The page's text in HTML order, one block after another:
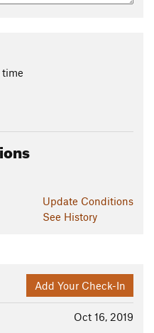
Update Conditions
See History
Add Your Check-In
Oct 16, 2019